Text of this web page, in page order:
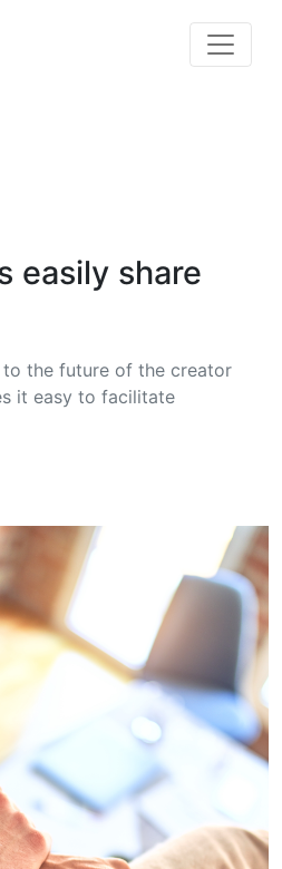
easily share
the future of the creator
it easy to facilitate